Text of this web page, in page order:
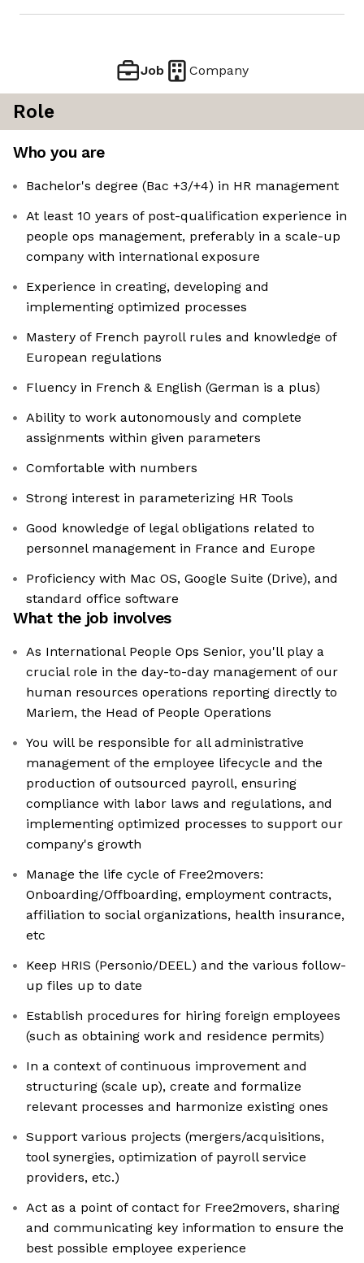
Job Company
Role
Who you are
Bachelor's degree (Bac +3/+4) in HR management
At least 10 years of post-qualification experience in
people ops management, preferably in a scale-up
company with international exposure
Experience in creating, developing and
implementing optimized processes
Mastery of French payroll rules and knowledge of
European regulations
Fluency in French & English (German is a plus)
Ability to work autonomously and complete
assignments within given parameters
Comfortable with numbers
Strong interest in parameterizing HR Tools
Good knowledge of legal obligations related to
personnel management in France and Europe
Proficiency with Mac OS, Google Suite (Drive), and
standard office software
What the job involves
As International People Ops Senior, you'll play a
crucial role in the day-to-day management of our
human resources operations reporting directly to
Mariem, the Head of People Operations
You will be responsible for all administrative
management of the employee lifecycle and the
production of outsourced payroll, ensuring
compliance with labor laws and regulations, and
implementing optimized processes to support our
company's growth
Manage the life cycle of Free2movers:
Onboarding/Offboarding, employment contracts,
affiliation to social organizations, health insurance,
etc
Keep HRIS (Personio/DEEL) and the various follow-
up files up to date
Establish procedures for hiring foreign employees
(such as obtaining work and residence permits)
In a context of continuous improvement and
structuring (scale up), create and formalize
relevant processes and harmonize existing ones
Support various projects (mergers/acquisitions,
tool synergies, optimization of payroll service
providers, etc.)
Act as a point of contact for Free2movers, sharing
and communicating key information to ensure the
best possible employee experience